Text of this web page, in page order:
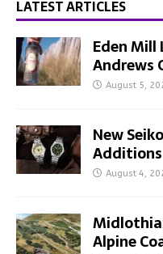
LATEST ARTICLES
Eden Mill
Andrews
August 5,
New
Additions
August 4,
Alpine